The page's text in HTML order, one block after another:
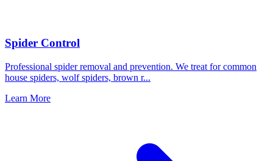
Spider Control
Professional spider removal and prevention. We treat for common
house spiders, wolf spiders, brown r...
Learn More